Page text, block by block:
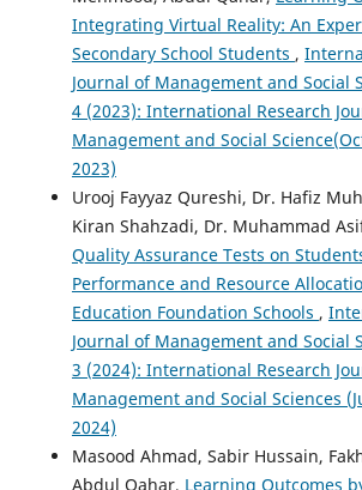
Integrating Virtual Reality: An
Secondary School Students ,
Journal of Management and Social
4 (2023): International Research
Management and Social
2023)
Urooj Fayyaz Qureshi, Dr. Hafiz
Kiran Shahzadi, Dr. Muhammad
Quality Assurance Tests on
Performance and Resource
Education Foundation Schools ,
Journal of Management and Social
3 (2024): International Research
Management and Social Sciences
2024)
Masood Ahmad, Sabir Hussain,
Abdul Qahar, Learning Outcomes